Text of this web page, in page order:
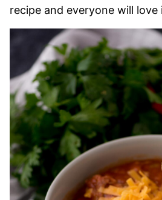
recipe and everyone will love